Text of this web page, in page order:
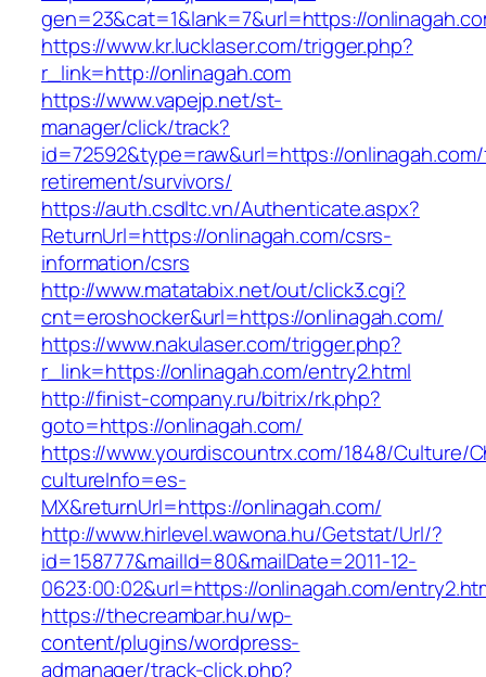
gen=23&cat=1&lank=7&url=https://
https://www.kr.lucklaser.com/trigger.php?
r_link=http://onlinagah.com
https://www.vapejp.net/st-
manager/click/track?
id=72592&type=raw&url=https://
retirement/survivors/
https://auth.csdltc.vn/Authenticate.aspx?
ReturnUrl=https://onlinagah.com/csrs-
information/csrs
http://www.matatabix.net/out/click3.cgi?
cnt=eroshocker&url=https://onlinagah.com/
https://www.nakulaser.com/trigger.php?
r_link=https://onlinagah.com/entry2.html
http://finist-company.ru/bitrix/rk.php?
goto=https://onlinagah.com/
https://www.yourdiscountrx.com/1848/Culture/
cultureInfo=es-
MX&returnUrl=https://onlinagah.com/
http://www.hirlevel.wawona.hu/Getstat/Url/?
id=158777&mailId=80&mailDate=2011-12-
0623:00:02&url=https://onlinagah.com/
https://thecreambar.hu/wp-
content/plugins/wordpress-
admanager/track-click.php?